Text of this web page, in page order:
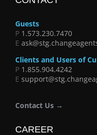
Guests
P 1.573.230.7470
E
Clients and Users of
P 1.855.904.4242
E
Contact Us →
CAREER